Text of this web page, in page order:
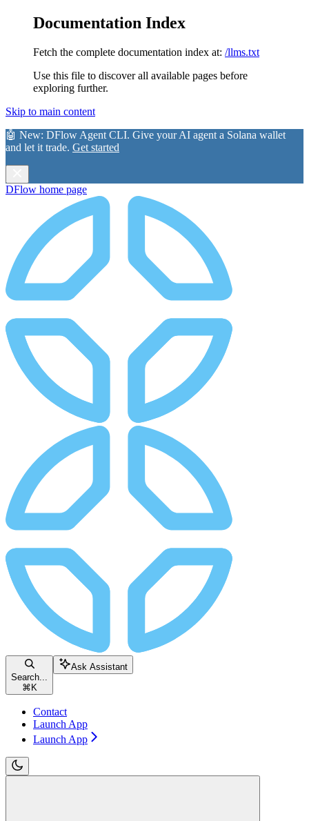
Documentation Index
Fetch the complete documentation index at: /llms.txt
Use this file to discover all available pages before
exploring further.
Skip to main content
🤖 New: DFlow Agent CLI. Give your AI agent a Solana wallet
and let it trade. Get started
DFlow home page
Search...
⌘ K
Ask Assistant
Contact
Launch App
Launch App